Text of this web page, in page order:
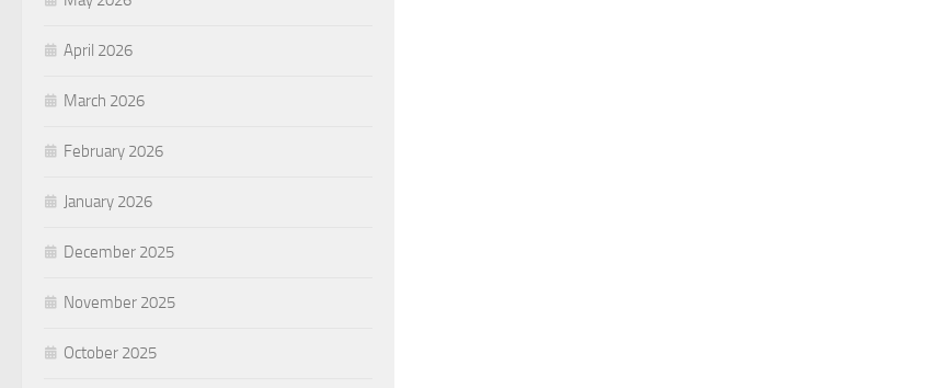
April 2026
March 2026
February 2026
January 2026
December 2025
November 2025
October 2025